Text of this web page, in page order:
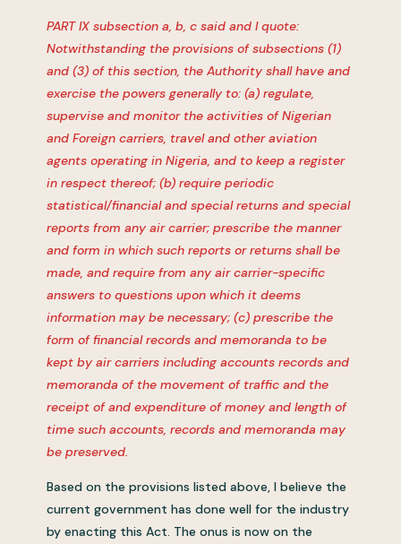
PART IX subsection a, b, c said and I quote:
Notwithstanding the provisions of subsections (1)
and (3) of this section, the Authority shall have and
exercise the powers generally to: (a) regulate,
supervise and monitor the activities of Nigerian
and Foreign carriers, travel and other aviation
agents operating in Nigeria, and to keep a register
in respect thereof; (b) require periodic
statistical/financial and special returns and special
reports from any air carrier; prescribe the manner
and form in which such reports or returns shall be
made, and require from any air carrier-specific
answers to questions upon which it deems
information may be necessary; (c) prescribe the
form of financial records and memoranda to be
kept by air carriers including accounts records and
memoranda of the movement of traffic and the
receipt of and expenditure of money and length of
time such accounts, records and memoranda may
be preserved.
Based on the provisions listed above, I believe the
current government has done well for the industry
by enacting this Act. The onus is now on the